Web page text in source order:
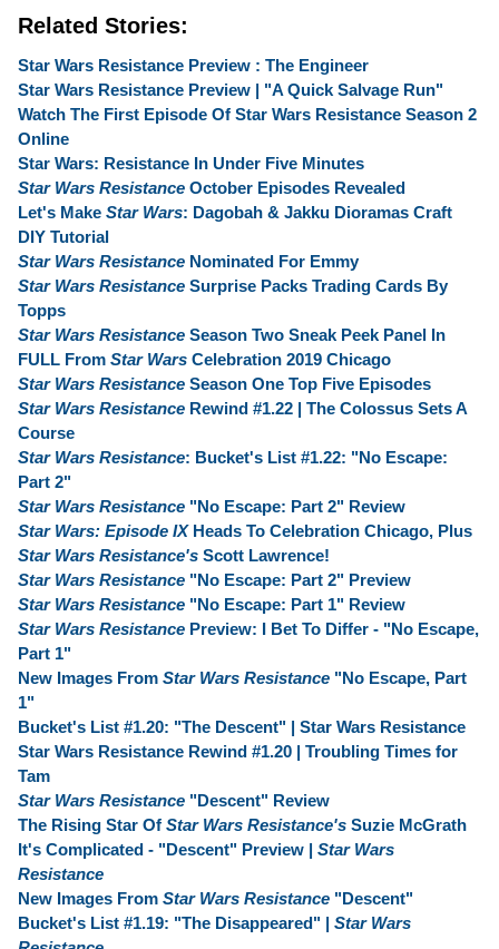
Related Stories:
Star Wars Resistance Preview : The Engineer
Star Wars Resistance Preview | "A Quick Salvage Run"
Watch The First Episode Of Star Wars Resistance Season 2
Online
Star Wars: Resistance In Under Five Minutes
Star Wars Resistance October Episodes Revealed
Let's Make Star Wars: Dagobah & Jakku Dioramas Craft
DIY Tutorial
Star Wars Resistance Nominated For Emmy
Star Wars Resistance Surprise Packs Trading Cards By
Topps
Star Wars Resistance Season Two Sneak Peek Panel In
FULL From Star Wars Celebration 2019 Chicago
Star Wars Resistance Season One Top Five Episodes
Star Wars Resistance Rewind #1.22 | The Colossus Sets A
Course
Star Wars Resistance: Bucket's List #1.22: "No Escape:
Part 2"
Star Wars Resistance "No Escape: Part 2" Review
Star Wars: Episode IXHeads To Celebration Chicago, Plus
Star Wars Resistance's Scott Lawrence!
Star Wars Resistance "No Escape: Part 2" Preview
Star Wars Resistance "No Escape: Part 1" Review
Star Wars Resistance Preview: I Bet To Differ - "No Escape,
Part 1"
New Images From Star Wars Resistance "No Escape, Part
1"
Bucket's List #1.20: "The Descent" | Star Wars Resistance
Star Wars Resistance Rewind #1.20 | Troubling Times for
Tam
Star Wars Resistance "Descent" Review
The Rising Star Of Star Wars Resistance's Suzie McGrath
It's Complicated - "Descent" Preview | Star Wars
Resistance
New Images From Star Wars Resistance "Descent"
Bucket's List #1.19: "The Disappeared" | Star Wars